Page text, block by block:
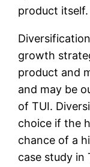
product itself.
growth
product and
and may be
of TUI.
choice if the
chance of a
case study in